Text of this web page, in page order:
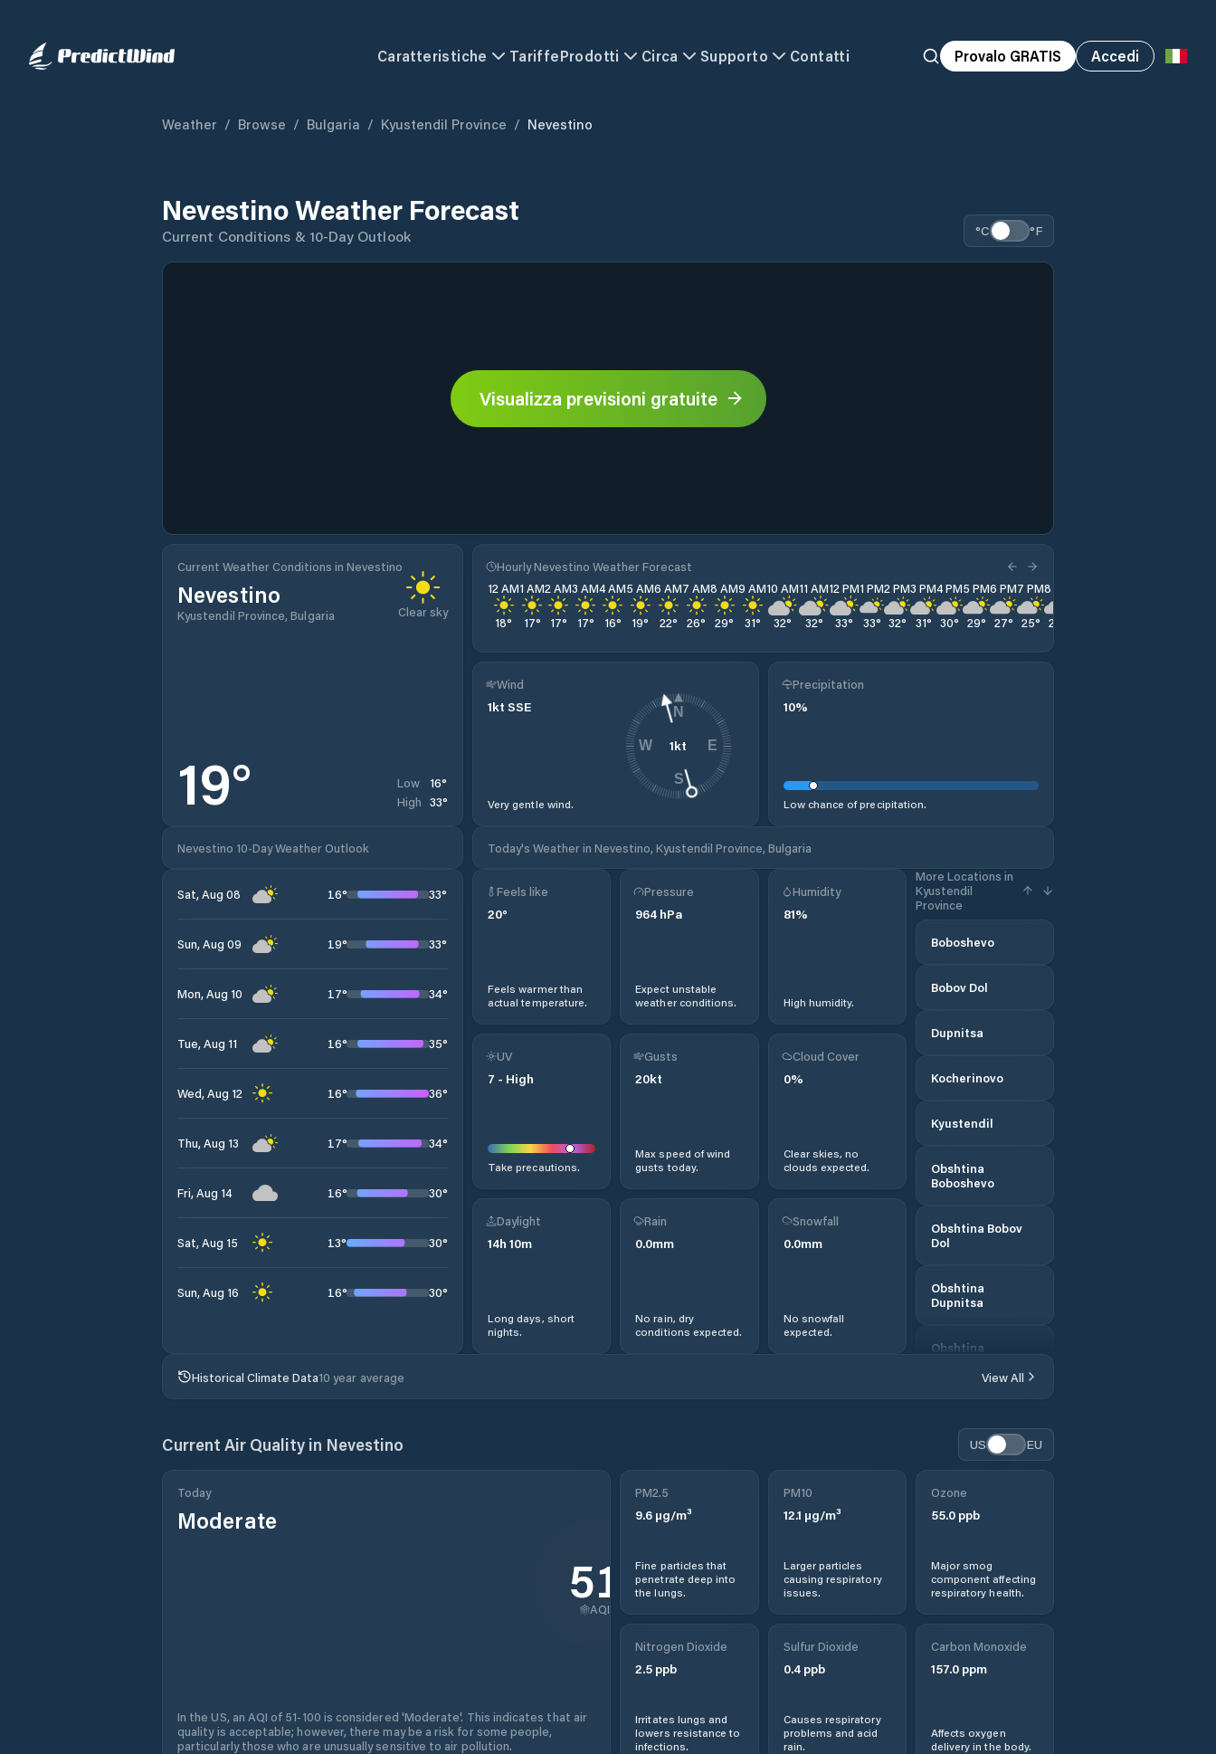
Caratteristiche TariffeProdotti Circa Supporto Contatti Provalo GRATIS Accedi
Weather / Browse / Bulgaria / Kyustendil Province / Nevestino
Nevestino Weather Forecast
Current Conditions & 10-Day Outlook °C °F
Visualizza previsioni gratuite
Current Weather Conditions in Nevestino
Nevestino
Kyustendil Province, Bulgaria Clear sky
19° Low 16°
High 33°
Hourly Nevestino Weather Forecast
12 AM
18°
1 AM
17°
2 AM
17°
3 AM
17°
4 AM
16°
5 AM
19°
6 AM
22°
7 AM
26°
8 AM
29°
9 AM
31°
10 AM
32°
11 AM
32°
12 PM
33°
1 PM
33°
2 PM
32°
3 PM
31°
4 PM
30°
5 PM
29°
6 PM
27°
7 PM
25°
8 PM
24
Wind
1kt SSE
Very gentle wind.
1kt
N
E
S
W
Precipitation
10%
Low chance of precipitation.
Nevestino 10-Day Weather Outlook Today's Weather in Nevestino, Kyustendil Province, Bulgaria
Sat, Aug 08 16° 33°
Sun, Aug 09 19° 33°
Mon, Aug 10 17° 34°
Tue, Aug 11 16° 35°
Wed, Aug 12 16° 36°
Thu, Aug 13 17° 34°
Fri, Aug 14 16° 30°
Sat, Aug 15 13° 30°
Sun, Aug 16 16° 30°
Feels like
20°
Feels warmer than
actual temperature.
Pressure
964 hPa
Expect unstable
weather conditions.
Humidity
81%
High humidity.
More Locations in
Kyustendil
Province
Boboshevo
Bobov Dol
Dupnitsa
Kocherinovo
Kyustendil
Obshtina
Boboshevo
Obshtina Bobov
Dol
Obshtina
Dupnitsa
Obshtina
Obshtina Rila
Obshtina
Sapareva Banya
Treklyano
Sapareva Banya
UV
7 - High
Take precautions.
Gusts
20kt
Max speed of wind
gusts today.
Cloud Cover
0%
Clear skies, no
clouds expected.
Daylight
14h 10m
Long days, short
nights.
Rain
0.0mm
No rain, dry
conditions expected.
Snowfall
0.0mm
No snowfall
expected.
Historical Climate Data10 year average View All
Current Air Quality in Nevestino US EU
Today
Moderate
51
AQI
In the US, an AQI of 51-100 is considered 'Moderate'. This indicates that air
quality is acceptable; however, there may be a risk for some people,
particularly those who are unusually sensitive to air pollution.
PM2.5
9.6 µg/m³
Fine particles that
penetrate deep into
the lungs.
PM10
12.1 µg/m³
Larger particles
causing respiratory
issues.
Ozone
55.0ppb
Major smog
component affecting
respiratory health.
Nitrogen Dioxide
2.5 ppb
Irritates lungs and
lowers resistance to
infections.
Sulfur Dioxide
0.4ppb
Causes respiratory
problems and acid
rain.
Carbon Monoxide
157.0ppm
Affects oxygen
delivery in the body.